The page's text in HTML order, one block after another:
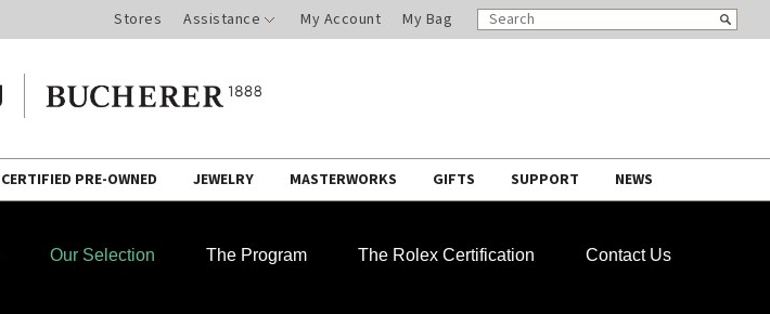
Stores Assistance My Account My Bag
SEARCH
CATALOG
Search
CERTIFIED PRE-OWNED JEWELRY MASTERWORKS GIFTS SUPPORT NEWS
Our Selection The Program The Rolex Certification Contact Us